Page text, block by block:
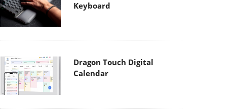
Keyboard
Dragon Touch Digital
Calendar